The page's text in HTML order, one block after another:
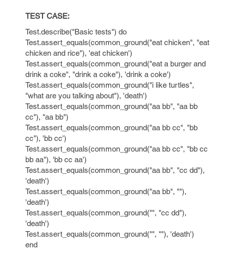
TEST CASE:
Test.describe("Basic tests") do
Test.assert_equals(common_ground("eat chicken", "eat
chicken and rice"), 'eat chicken')
Test.assert_equals(common_ground("eat a burger and
drink a coke", "drink a coke"), 'drink a coke')
Test.assert_equals(common_ground("i like turtles",
"what are you talking about"), 'death')
Test.assert_equals(common_ground("aa bb", "aa bb
cc"), "aa bb")
Test.assert_equals(common_ground("aa bb cc", "bb
cc"), 'bb cc')
Test.assert_equals(common_ground("aa bb cc", "bb cc
bb aa"), 'bb cc aa')
Test.assert_equals(common_ground("aa bb", "cc dd"),
'death')
Test.assert_equals(common_ground("aa bb", ""),
'death')
Test.assert_equals(common_ground("", "cc dd"),
'death')
Test.assert_equals(common_ground("", ""), 'death')
end